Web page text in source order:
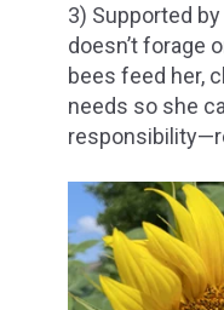
3) Supported
doesn’t forage
bees feed her,
needs so she